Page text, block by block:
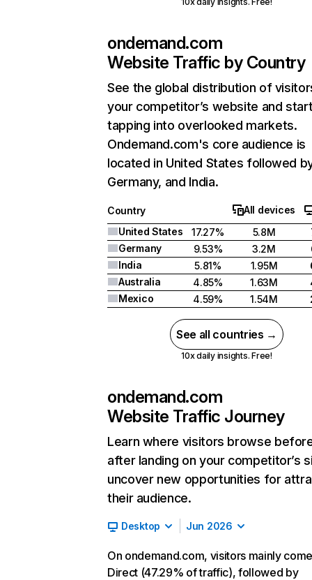
ondemand.com
Website Traffic by Country
See the global distribution of
your competitor’s website and
tapping into overlooked markets.
Ondemand.com's core audience is
located in United States followed
Germany, and India.
Country
All devices
United States
17.27% 5.8M
Germany
9.53% 3.2M
India
5.81% 1.95M
Australia
4.85% 1.63M
Mexico
4.59% 1.54M
See all countries →
10x daily insights. Free!
ondemand.com
Website Traffic Journey
Learn where visitors browse
after landing on your competitor’s
uncover new opportunities for
their audience.
Desktop Jun 2026
On ondemand.com, visitors mainly
Direct (47.29% of traffic), followed by